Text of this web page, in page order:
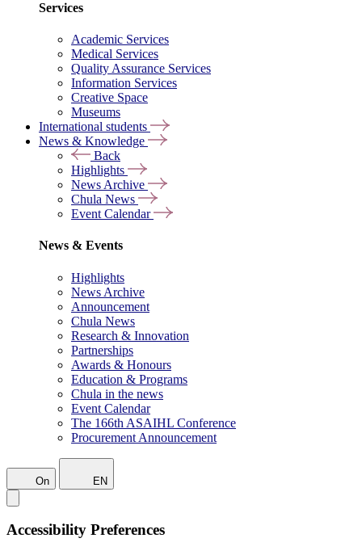
Services
Academic Services
Medical Services
Quality Assurance Services
Information Services
Creative Space
Museums
International students
News & Knowledge
Back
Highlights
News Archive
Chula News
Event Calendar
News & Events
Highlights
News Archive
Announcement
Chula News
Research & Innovation
Partnerships
Awards & Honours
Education & Programs
Chula in the news
Event Calendar
The 166th ASAIHL Conference
Procurement Announcement
On EN
Accessibility Preferences